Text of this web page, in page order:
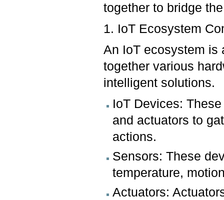
together to bridge
1. IoT Ecosystem
An IoT ecosystem is
together various
intelligent solutions.
IoT Devices:
and actuators to
actions.
Sensors: These
temperature,
Actuators: